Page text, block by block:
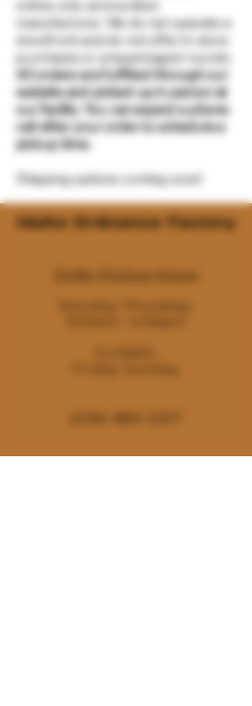
online-only ammunition
manufacturer. We do not operate a
storefront and do not offer in-store
purchases or prepackaged rounds.
All orders are fulfilled through our
website and picked up in person at
our facility. You can expect a phone
call after your order to schedule a
pickup time.
Shipping options coming soon!
Idaho Ordnance Factory
Order Pickup Hours